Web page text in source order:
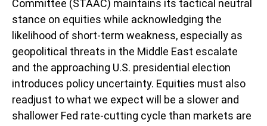
Committee (STAAC) maintains its tactical neutral
stance on equities while acknowledging the
likelihood of short-term weakness, especially as
geopolitical threats in the Middle East escalate
and the approaching U.S. presidential election
introduces policy uncertainty. Equities must also
readjust to what we expect will be a slower and
shallower Fed rate-cutting cycle than markets are